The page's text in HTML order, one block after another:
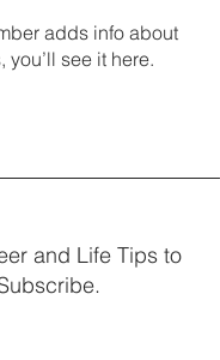
adds info about
you’ll see it here.
and Life Tips to